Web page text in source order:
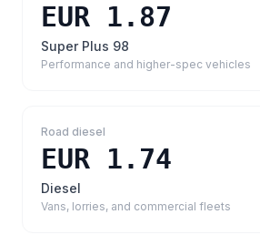
EUR 1.87
Super Plus 98
Performance and higher-spec vehicles
Road diesel
EUR 1.74
Diesel
Vans, lorries, and commercial fleets